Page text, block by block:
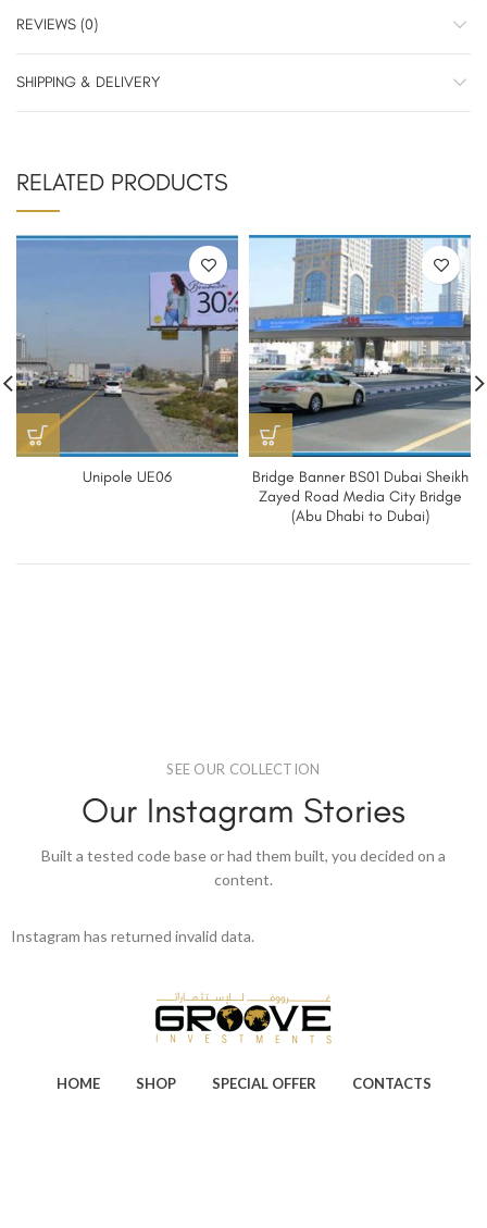
REVIEWS (0)
SHIPPING & DELIVERY
RELATED PRODUCTS
Unipole UE06
Bridge Banner BS01 Dubai Sheikh
Zayed Road Media City Bridge
(Abu Dhabi to Dubai)
SEE OUR COLLECTION
Our Instagram Stories
Built a tested code base or had them built, you decided on a
content.
Instagram has returned invalid data.
HOME SHOP SPECIAL OFFER CONTACTS